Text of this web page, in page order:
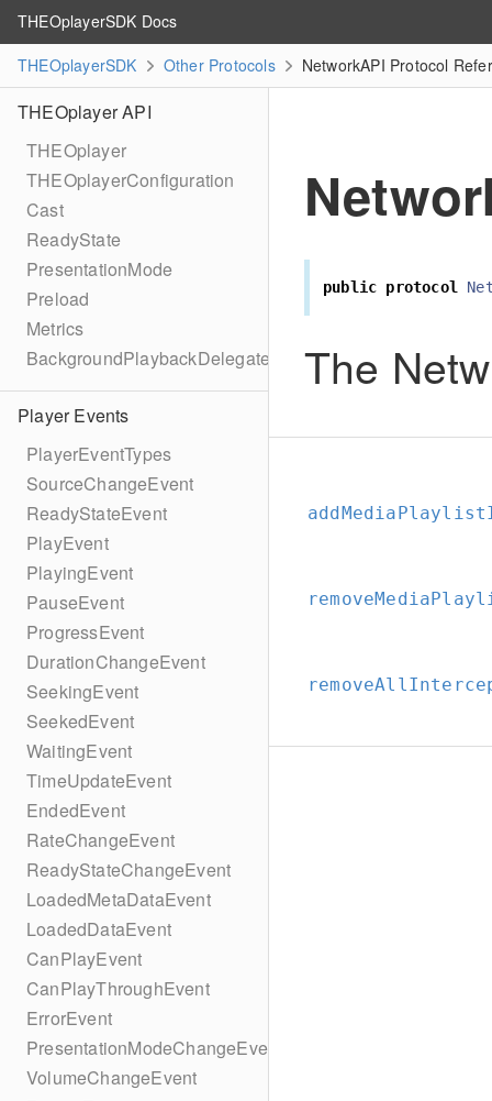
THEOplayerSDK Docs
THEOplayerSDK
Other Protocols NetworkAPI Protocol
THEOplayer API
THEOplayer
THEOplayerConfiguration
Cast
ReadyState
PresentationMode
Preload
Metrics
BackgroundPlaybackDelegate
Player Events
PlayerEventTypes
SourceChangeEvent
ReadyStateEvent
PlayEvent
PlayingEvent
PauseEvent
ProgressEvent
DurationChangeEvent
SeekingEvent
SeekedEvent
WaitingEvent
TimeUpdateEvent
EndedEvent
RateChangeEvent
ReadyStateChangeEvent
LoadedMetaDataEvent
LoadedDataEvent
CanPlayEvent
CanPlayThroughEvent
ErrorEvent
PresentationModeChangeEvent
VolumeChangeEvent
public protocol
The